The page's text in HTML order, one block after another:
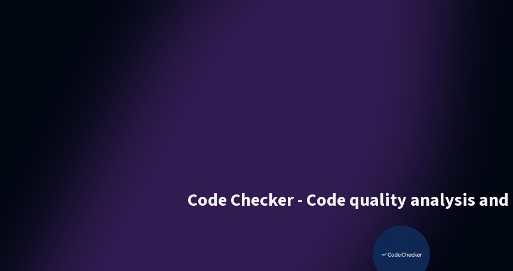
Code Checker - Code quality analysis